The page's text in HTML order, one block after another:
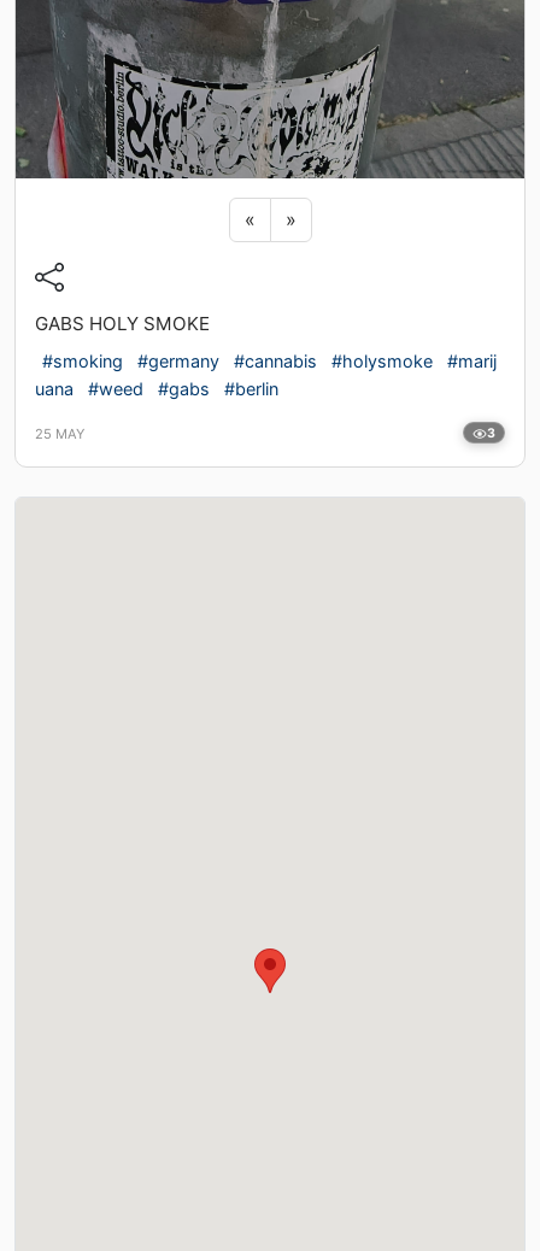
« Previous sticker
»Next sticker
GABS HOLY SMOKE
#smoking #germany #cannabis #holysmoke
#marij
uana
#weed #gabs #berlin
25 MAY 3